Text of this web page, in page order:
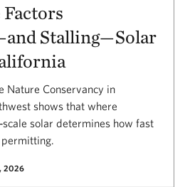
Stalling—Solar
Nature Conservancy in
shows that where
solar determines how fast
2026